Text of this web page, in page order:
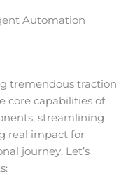
Automation
tremendous traction
core capabilities of
streamlining
real impact for
journey. Let’s